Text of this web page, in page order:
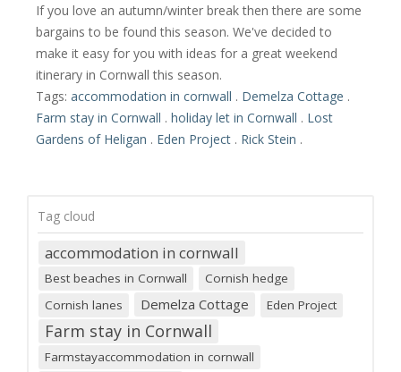
If you love an autumn/winter break then there are some
bargains to be found this season. We've decided to
make it easy for you with ideas for a great weekend
itinerary in Cornwall this season.
Tags: accommodation in cornwall . Demelza Cottage .
Farm stay in Cornwall . holiday let in Cornwall . Lost
Gardens of Heligan . Eden Project . Rick Stein .
Tag cloud
accommodation in cornwall
Best beaches in Cornwall
Cornish hedge
Cornish lanes
Demelza Cottage Eden Project
Farm stay in Cornwall
Farmstayaccommodation in cornwall